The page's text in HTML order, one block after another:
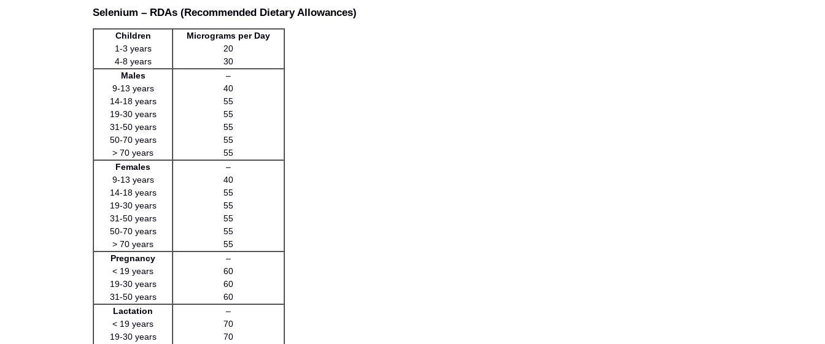
Selenium – RDAs (Recommended Dietary Allowances)
Children
1-3 years
4-8 years
Micrograms per Day
20
30
Males
9-13 years
14-18 years
19-30 years
31-50 years
50-70 years
> 70 years
–
40
55
55
55
55
55
Females
9-13 years
14-18 years
19-30 years
31-50 years
50-70 years
> 70 years
–
40
55
55
55
55
55
Pregnancy
< 19 years
19-30 years
31-50 years
–
60
60
60
Lactation
< 19 years
19-30 years
–
70
70